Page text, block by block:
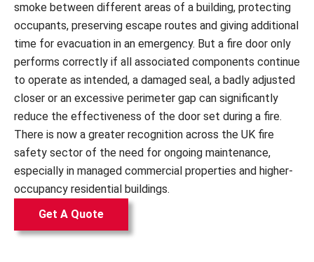
smoke between different areas of a building, protecting
occupants, preserving escape routes and giving additional
time for evacuation in an emergency. But a fire door only
performs correctly if all associated components continue
to operate as intended, a damaged seal, a badly adjusted
closer or an excessive perimeter gap can significantly
reduce the effectiveness of the door set during a fire.
There is now a greater recognition across the UK fire
safety sector of the need for ongoing maintenance,
especially in managed commercial properties and higher-
occupancy residential buildings.
Get A Quote